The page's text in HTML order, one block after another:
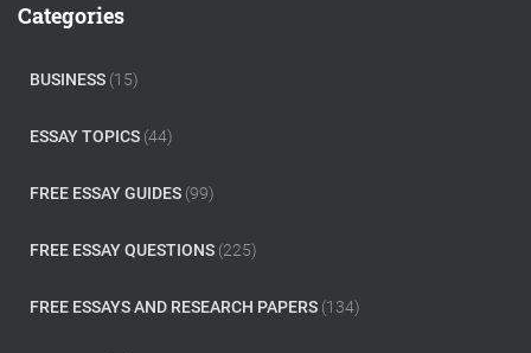
h
Categories
BUSINESS (15)
ESSAY TOPICS (44)
FREE ESSAY GUIDES (99)
FREE ESSAY QUESTIONS (225)
FREE ESSAYS AND RESEARCH PAPERS (134)